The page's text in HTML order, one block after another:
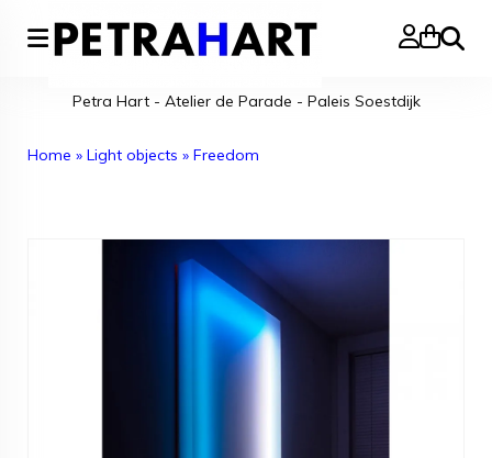
Search
Petra Hart - Atelier de Parade - Paleis Soestdijk
Home » Light objects » Freedom